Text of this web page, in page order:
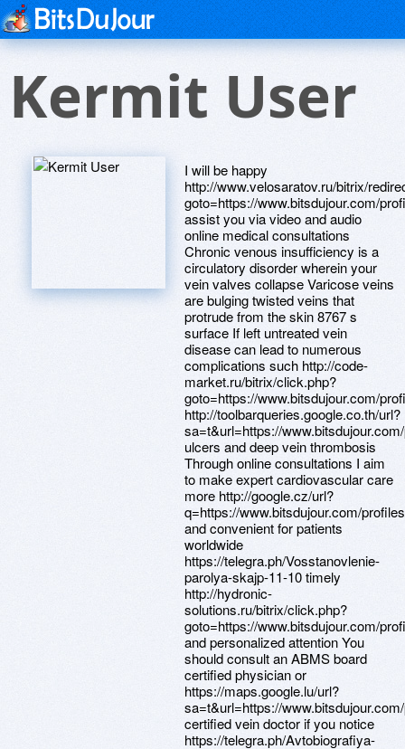
Kermit User
I will be happy
http://www.velosaratov.ru/bitrix/
goto=https://www.bitsdujour.com/
assist you via video and audio
online medical consultations
Chronic venous insufficiency is a
circulatory disorder wherein your
vein valves collapse Varicose veins
are bulging twisted veins that
protrude from the skin 8767 s
surface If left untreated vein
disease can lead to numerous
complications such http://code-
market.ru/bitrix/click.php?
goto=https://www.bitsdujour.com/
http://toolbarqueries.google.co.th/url?
sa=t&url=https://
ulcers and deep vein thrombosis
Through online consultations I aim
to make expert cardiovascular care
more http://google.cz/url?
q=https://www.bitsdujour.com/
and convenient for patients
worldwide
https://telegra.ph/Vosstanovlenie-
parolya-skajp-11-10 timely
http://hydronic-
solutions.ru/bitrix/click.php?
goto=https://www.bitsdujour.com/
and personalized attention You
should consult an ABMS board
certified physician or
https://maps.google.lu/url?
sa=t&url=https://
certified vein doctor if you notice
https://telegra.ph/Avtobiografiya-